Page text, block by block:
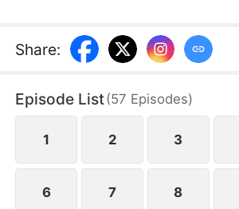
compelled to confront them face-
Share:
Episode List(57 Episodes)
1 2 3
6 7 8